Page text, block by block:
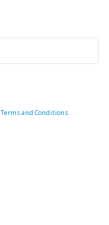
Terms and Conditions.